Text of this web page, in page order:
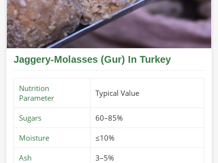
Jaggery-Molasses (Gur) In Turkey
Nutrition
Parameter
Typical Value
Sugars 60–85%
Moisture ≤10%
Ash 3–5%